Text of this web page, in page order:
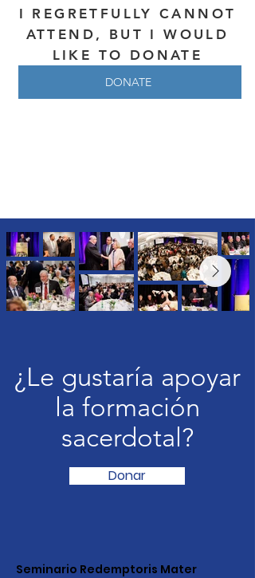
I REGRETFULLY CANNOT
ATTEND, BUT I WOULD
LIKE TO DONATE
DONATE
¿Le gustaría apoyar
la formación
sacerdotal?
Donar
Seminario Redemptoris Mater